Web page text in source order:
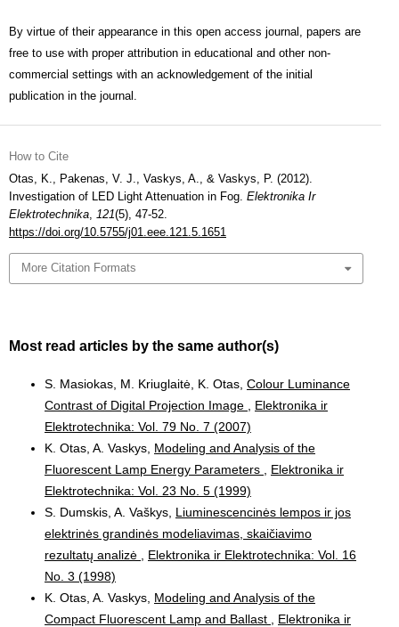
By virtue of their appearance in this open access journal, papers are
free to use with proper attribution in educational and other non-
commercial settings with an acknowledgement of the initial
publication in the journal.
How to Cite
Otas, K., Pakenas, V. J., Vaskys, A., & Vaskys, P. (2012).
Investigation of LED Light Attenuation in Fog. Elektronika Ir
Elektrotechnika, 121(5), 47-52.
https://doi.org/10.5755/j01.eee.121.5.1651
More Citation Formats
Most read articles by the same author(s)
S. Masiokas, M. Kriuglaitė, K. Otas, Colour Luminance
Contrast of Digital Projection Image
Elektronika ir
Elektrotechnika: Vol. 79 No. 7 (2007)
K. Otas, A. Vaskys, Modeling and Analysis of the
Fluorescent Lamp Energy Parameters
Elektronika ir
Elektrotechnika: Vol. 23 No. 5 (1999)
S. Dumskis, A. Vaškys, Liuminescencinės lempos ir jos
elektrinės grandinės modeliavimas, skaičiavimo
rezultatų analizė
Elektronika ir Elektrotechnika: Vol. 16
No. 3 (1998)
K. Otas, A. Vaskys, Modeling and Analysis of the
Compact Fluorescent Lamp and Ballast
Elektronika ir